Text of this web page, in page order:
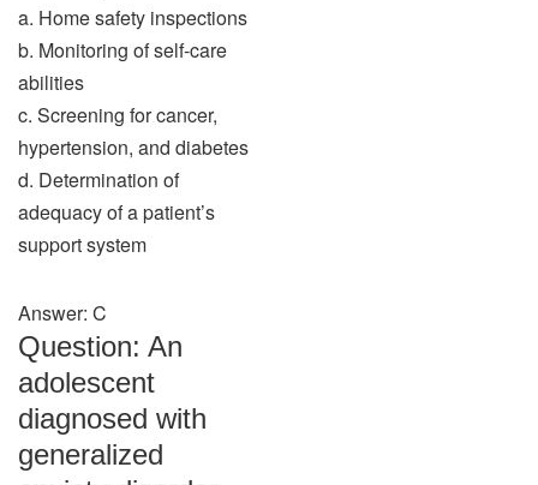
a. Home safety inspections
b. Monitoring of self-care
abilities
c. Screening for cancer,
hypertension, and diabetes
d. Determination of
adequacy of a patient’s
support system
Answer: C
Question: An
adolescent
diagnosed with
generalized